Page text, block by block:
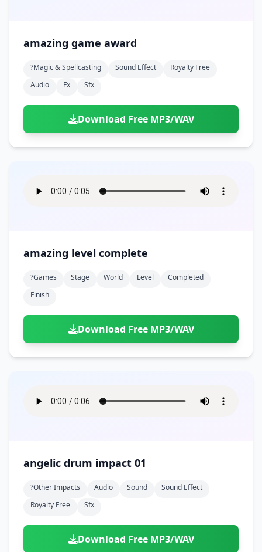
amazing game award
?magic & Spellcasting Sound Effect
Royalty Free
Audio
Fx Sfx
Download Free MP3/WAV
amazing level complete
?games Stage World Level
Completed
Finish
Download Free MP3/WAV
angelic drum impact 01
?other Impacts Audio Sound
Sound Effect
Royalty Free
Sfx
Download Free MP3/WAV